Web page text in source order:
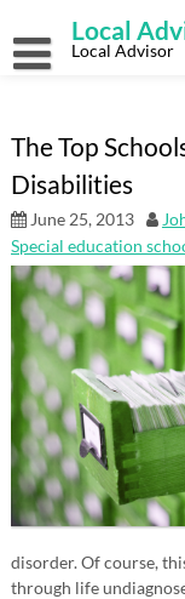
content
Local
Local Advisor
The Top
Disabilities
June 25, 2013
Special education
disorder. Of course,
through life